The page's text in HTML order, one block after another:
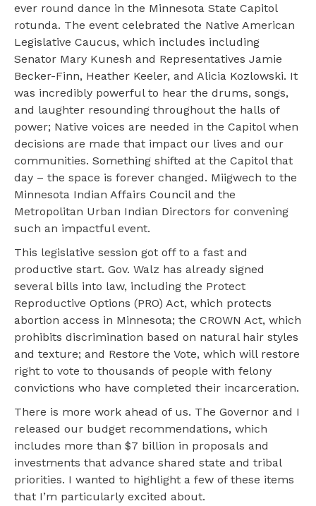
ever round dance in the Minnesota State Capitol
rotunda. The event celebrated the Native American
Legislative Caucus, which includes including
Senator Mary Kunesh and Representatives Jamie
Becker-Finn, Heather Keeler, and Alicia Kozlowski. It
was incredibly powerful to hear the drums, songs,
and laughter resounding throughout the halls of
power; Native voices are needed in the Capitol when
decisions are made that impact our lives and our
communities. Something shifted at the Capitol that
day – the space is forever changed. Miigwech to the
Minnesota Indian Affairs Council and the
Metropolitan Urban Indian Directors for convening
such an impactful event.
This legislative session got off to a fast and
productive start. Gov. Walz has already signed
several bills into law, including the Protect
Reproductive Options (PRO) Act, which protects
abortion access in Minnesota; the CROWN Act, which
prohibits discrimination based on natural hair styles
and texture; and Restore the Vote, which will restore
right to vote to thousands of people with felony
convictions who have completed their incarceration.
There is more work ahead of us. The Governor and I
released our budget recommendations, which
includes more than $7 billion in proposals and
investments that advance shared state and tribal
priorities. I wanted to highlight a few of these items
that I’m particularly excited about.